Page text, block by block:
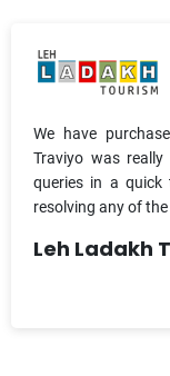
We have
Traviyo was
queries in a
resolving any of
Leh Ladakh